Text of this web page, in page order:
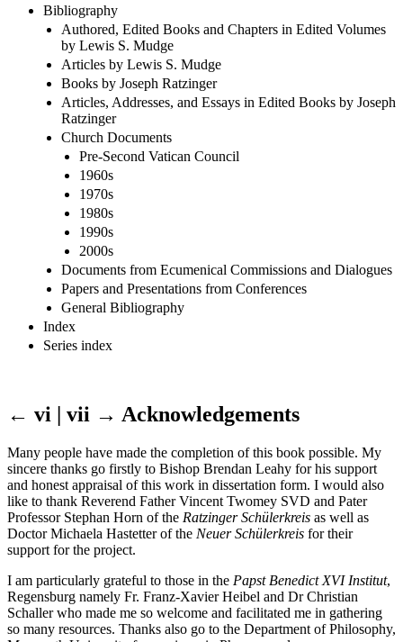
Bibliography
Authored, Edited Books and Chapters in Edited Volumes
by Lewis S. Mudge
Articles by Lewis S. Mudge
Books by Joseph Ratzinger
Articles, Addresses, and Essays in Edited Books by Joseph
Ratzinger
Church Documents
Pre-Second Vatican Council
1960s
1970s
1980s
1990s
2000s
Documents from Ecumenical Commissions and Dialogues
Papers and Presentations from Conferences
General Bibliography
Index
Series index
← vi | vii → Acknowledgements
Many people have made the completion of this book possible. My
sincere thanks go firstly to Bishop Brendan Leahy for his support
and honest appraisal of this work in dissertation form. I would also
like to thank Reverend Father Vincent Twomey SVD and Pater
Professor Stephan Horn of the Ratzinger Schülerkreis as well as
Doctor Michaela Hastetter of the Neuer Schülerkreis for their
support for the project.
I am particularly grateful to those in the Papst Benedict XVI Institut,
Regensburg namely Fr. Franz-Xavier Heibel and Dr Christian
Schaller who made me so welcome and facilitated me in gathering
so many resources. Thanks also go to the Department of Philosophy,